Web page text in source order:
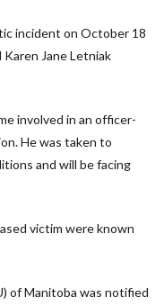
incident on October 18
Jane Letniak
involved in an officer-
He was taken to
and will be facing
victim were known
of Manitoba was notified